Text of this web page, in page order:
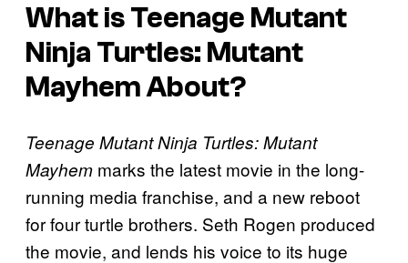
What isTeenage Mutant
Ninja Turtles: Mutant
MayhemAbout?
Teenage Mutant Ninja Turtles: Mutant
Mayhem marks the latest movie in the long-
running media franchise, and a new reboot
for four turtle brothers. Seth Rogen produced
the movie, and lends his voice to its huge